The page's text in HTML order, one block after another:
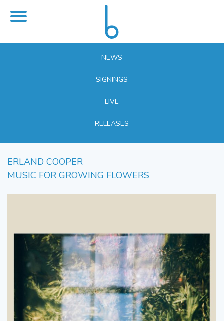
NEWS
SIGNINGS
LIVE
RELEASES
ERLAND COOPER
MUSIC FOR GROWING FLOWERS